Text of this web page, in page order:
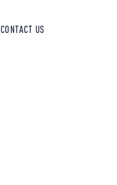
CONTACT US